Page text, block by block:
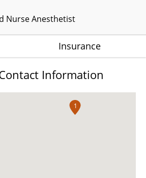
Nurse Anesthetist
Insurance
Information
1